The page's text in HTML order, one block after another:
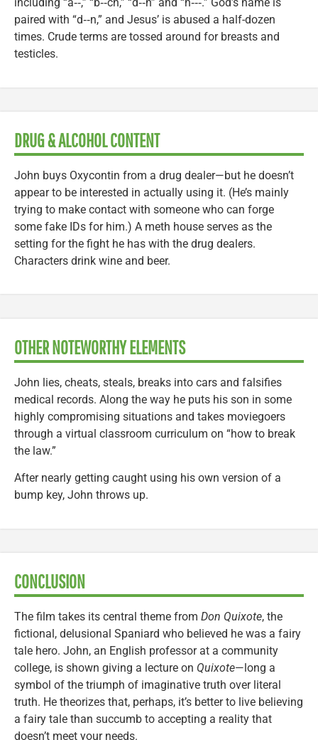
paired with “d‑‑n,” and Jesus’ is abused a half-dozen
times. Crude terms are tossed around for breasts and
testicles.
DRUG & ALCOHOL CONTENT
John buys Oxycontin from a drug dealer—but he doesn’t
appear to be interested in actually using it. (He’s mainly
trying to make contact with someone who can forge
some fake IDs for him.) A meth house serves as the
setting for the fight he has with the drug dealers.
Characters drink wine and beer.
OTHER NOTEWORTHY ELEMENTS
John lies, cheats, steals, breaks into cars and falsifies
medical records. Along the way he puts his son in some
highly compromising situations and takes moviegoers
through a virtual classroom curriculum on “how to break
the law.”
After nearly getting caught using his own version of a
bump key, John throws up.
CONCLUSION
The film takes its central theme from Don Quixote, the
fictional, delusional Spaniard who believed he was a fairy
tale hero. John, an English professor at a community
college, is shown giving a lecture on Quixote—long a
symbol of the triumph of imaginative truth over literal
truth. He theorizes that, perhaps, it’s better to live believing
a fairy tale than succumb to accepting a reality that
doesn’t meet your needs.